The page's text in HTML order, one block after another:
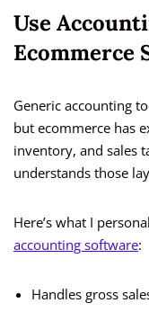
Use
Ecommerce
Generic accounting
but ecommerce has
inventory, and sales
understands those
Here’s what I
accounting software:
Handles gross